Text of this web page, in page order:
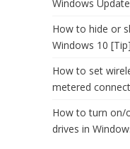
Windows
How to hide or
Windows 10 [Tip]
How to set
metered
How to turn on/
drives in